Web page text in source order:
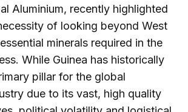
Aluminium, recently highlighted
of looking beyond West
minerals required in the
While Guinea has historically
pillar for the global
due to its vast, high quality